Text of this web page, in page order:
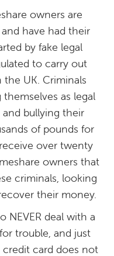
owners are
have had their
by fake legal
to carry out
UK. Criminals
as legal
and bullying their
of pounds for
over twenty
owners that
criminals, looking
their money.
NEVER deal with a
trouble, and just
credit card does not